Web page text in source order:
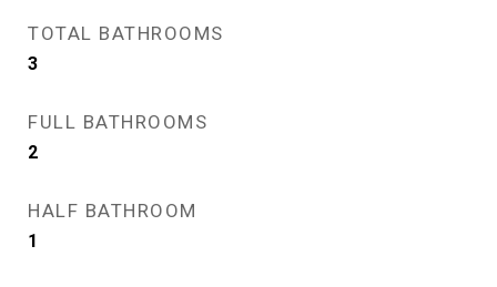
TOTAL BATHROOMS
3
FULL BATHROOMS
2
HALF BATHROOM
1